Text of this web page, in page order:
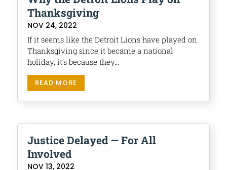
Thanksgiving
NOV 24, 2022
If it seems like the Detroit Lions have played on
Thanksgiving since it became a national
holiday, it’s because they...
READ MORE
Justice Delayed — For All
Involved
NOV 13, 2022